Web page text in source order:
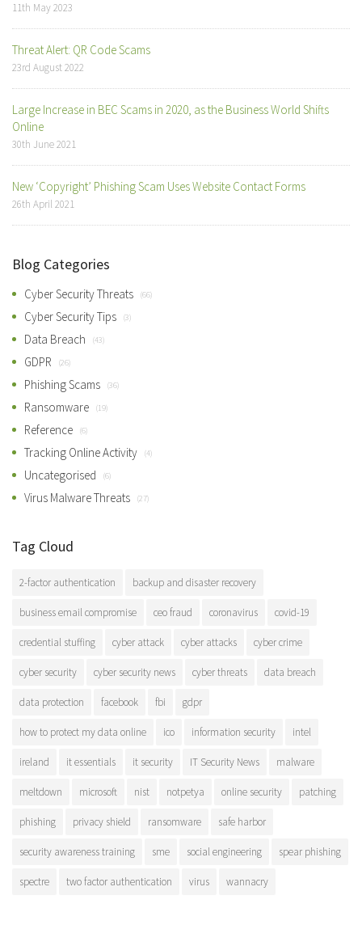
11th May 2023
Threat Alert: QR Code Scams
23rd August 2022
Large Increase in BEC Scams in 2020, as the Business World Shifts
Online
30th June 2021
New ‘Copyright’ Phishing Scam Uses Website Contact Forms
26th April 2021
Blog Categories
Cyber Security Threats (66)
Cyber Security Tips (3)
Data Breach (43)
GDPR (26)
Phishing Scams (36)
Ransomware (19)
Reference (6)
Tracking Online Activity (4)
Uncategorised (6)
Virus Malware Threats (27)
Tag Cloud
2-factor authentication backup and disaster recovery
business email compromise ceo fraud coronavirus covid-19
credential stuffing cyber attack cyber attacks cyber crime
cyber security cyber security news cyber threats data breach
data protection facebook fbi gdpr
how to protect my data online ico information security intel
ireland it essentials it security IT Security News malware
meltdown microsoft nist notpetya online security patching
phishing privacy shield ransomware safe harbor
security awareness training sme social engineering spear phishing
spectre two factor authentication virus wannacry